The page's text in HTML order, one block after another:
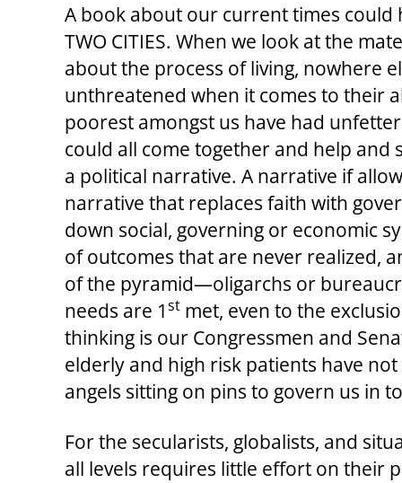
A book about our current times could
TWO CITIES. When we look at the
about the process of living, nowhere
unthreatened when it comes to their
poorest amongst us have had
could all come together and help
a political narrative. A narrative if
narrative that replaces faith with
down social, governing or economic
of outcomes that are never realized,
of the pyramid—oligarchs or
needs are 1st met, even to the
thinking is our Congressmen and
elderly and high risk patients have
angels sitting on pins to govern us in
For the secularists, globalists, and
all levels requires little effort on their